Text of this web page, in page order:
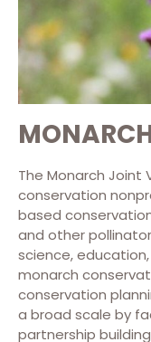
The Monarch Joint
conservation
based
and other
science,
monarch
conservation
a broad scale by
partnership